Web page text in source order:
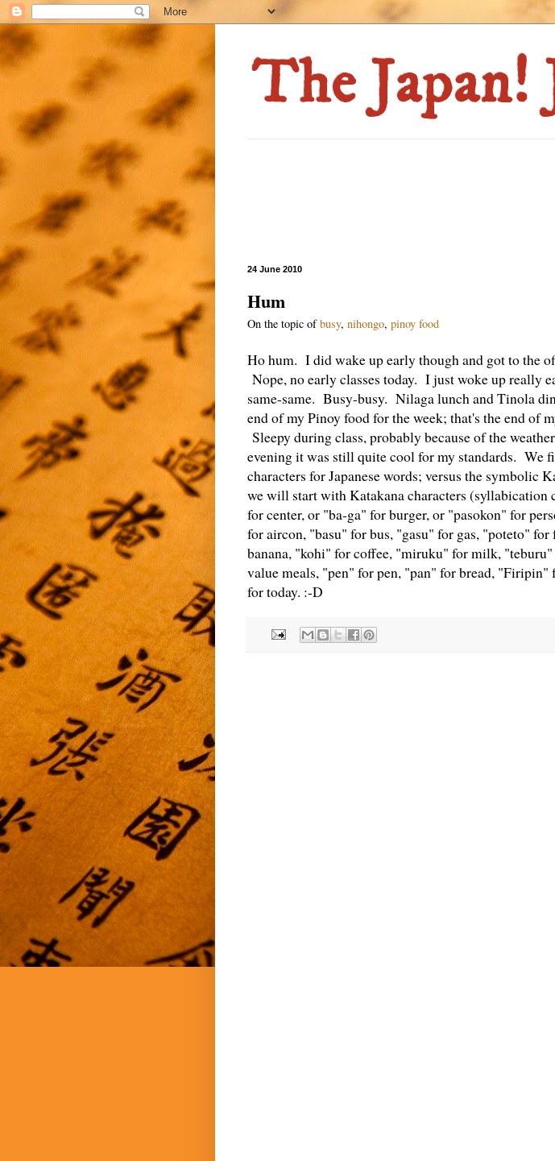
24 June 2010
Hum
On the topic ofbusy, nihongo, pinoy food
Ho hum. I did wake up early though and got to the
Nope, no early classes today. I just woke up really
same-same. Busy-busy. Nilaga lunch and Tinola
end of my Pinoy food for the week; that's the end of
Sleepy during class, probably because of the
evening it was still quite cool for my standards. We
characters for Japanese words; versus the symbolic
we will start with Katakana characters (syllabication
for center, or "ba-ga" for burger, or "pasokon" for
for aircon, "basu" for bus, "gasu" for gas, "poteto"
banana, "kohi" for coffee, "miruku" for milk,
value meals, "pen" for pen, "pan" for bread,
for today. :-D